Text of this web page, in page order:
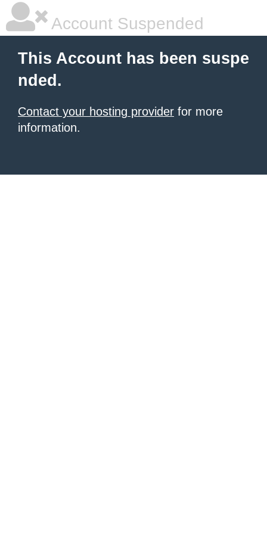
Account Suspended
This Account has been suspe
nded.
Contact your hosting provider for more
information.